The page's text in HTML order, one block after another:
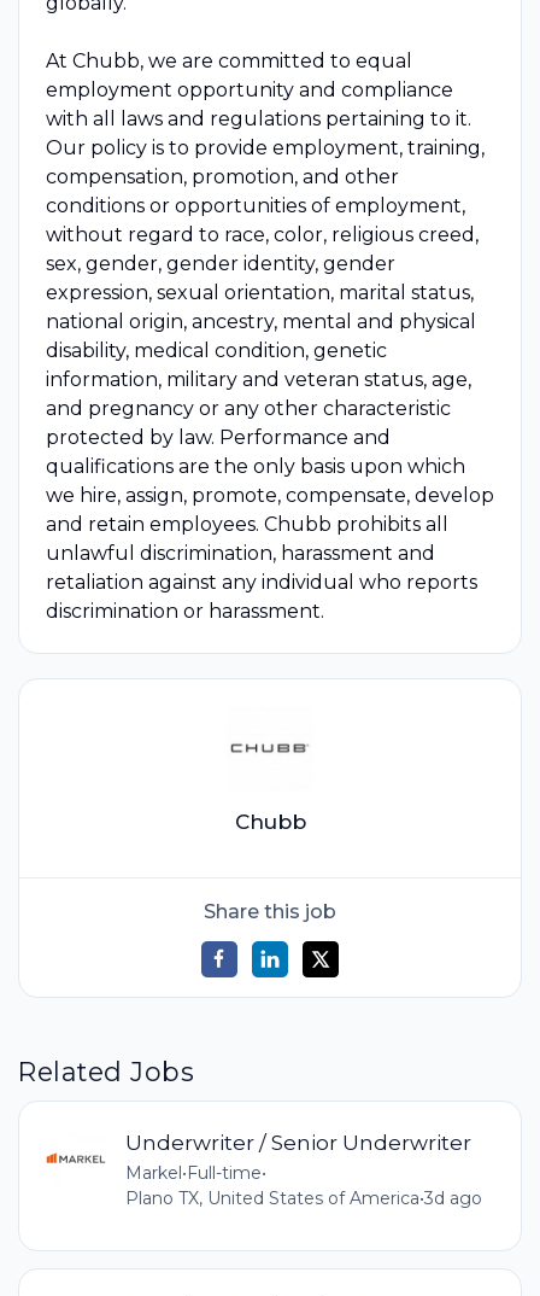
At Chubb, we are committed to equal
employment opportunity and compliance
with all laws and regulations pertaining to it.
Our policy is to provide employment, training,
compensation, promotion, and other
conditions or opportunities of employment,
without regard to race, color, religious creed,
sex, gender, gender identity, gender
expression, sexual orientation, marital status,
national origin, ancestry, mental and physical
disability, medical condition, genetic
information, military and veteran status, age,
and pregnancy or any other characteristic
protected by law. Performance and
qualifications are the only basis upon which
we hire, assign, promote, compensate, develop
and retain employees. Chubb prohibits all
unlawful discrimination, harassment and
retaliation against any individual who reports
discrimination or harassment.
Chubb
Share this job
Related Jobs
Underwriter / Senior Underwriter
Markel•Full-time•
Plano TX, United States of America•3d ago